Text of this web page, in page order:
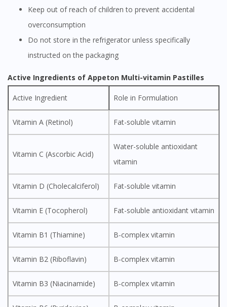
Keep out of reach of children to prevent accidental
overconsumption
Do not store in the refrigerator unless specifically
instructed on the packaging
Active Ingredients of Appeton Multi-vitamin Pastilles
Active Ingredient Role in Formulation
Vitamin A (Retinol) Fat-soluble vitamin
Vitamin C (Ascorbic Acid)
Water-soluble antioxidant
vitamin
Vitamin D (Cholecalciferol) Fat-soluble vitamin
Vitamin E (Tocopherol) Fat-soluble antioxidant vitamin
Vitamin B1 (Thiamine) B-complex vitamin
Vitamin B2 (Riboflavin) B-complex vitamin
Vitamin B3 (Niacinamide) B-complex vitamin